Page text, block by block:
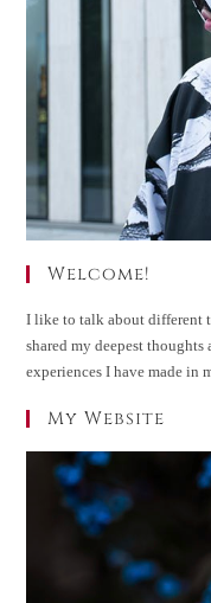
Welcome!
I like to talk about different
shared my deepest
experiences I have made in
My Website